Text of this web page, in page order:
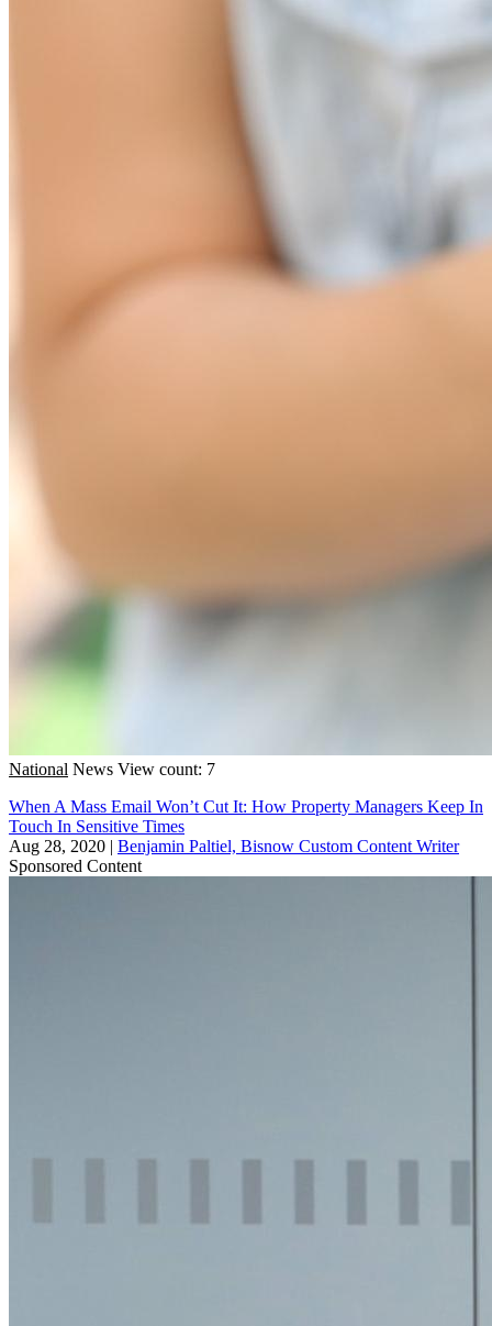
National News View count: 7
When A Mass Email Won’t Cut It: How Property Managers Keep In
Touch In Sensitive Times
Aug 28, 2020 | Benjamin Paltiel, Bisnow Custom Content Writer
Sponsored Content